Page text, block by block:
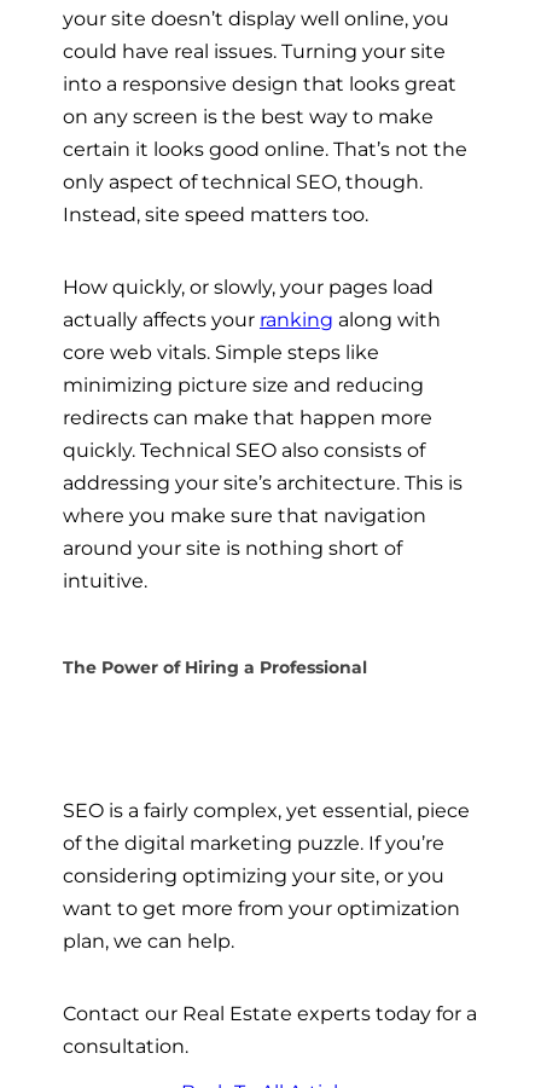
your site doesn’t display well online, you
could have real issues. Turning your site
into a responsive design that looks great
on any screen is the best way to make
certain it looks good online. That’s not the
only aspect of technical SEO, though.
Instead, site speed matters too.
How quickly, or slowly, your pages load
actually affects your ranking along with
core web vitals. Simple steps like
minimizing picture size and reducing
redirects can make that happen more
quickly. Technical SEO also consists of
addressing your site’s architecture. This is
where you make sure that navigation
around your site is nothing short of
intuitive.
The Power of Hiring a Professional
SEO is a fairly complex, yet essential, piece
of the digital marketing puzzle. If you’re
considering optimizing your site, or you
want to get more from your optimization
plan, we can help.
Contact our Real Estate experts today for a
consultation.